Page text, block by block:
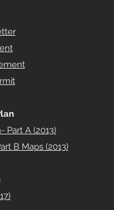
Part A (2013)
B Maps (2013)